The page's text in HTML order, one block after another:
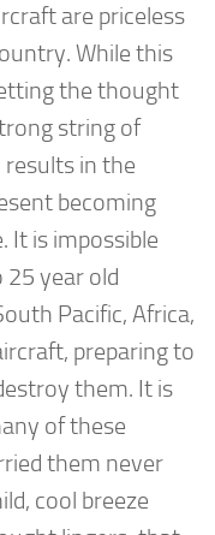
are priceless
While this
the thought
string of
in the
becoming
It is impossible
year old
Pacific, Africa,
preparing to
them. It is
of these
them never
cool breeze